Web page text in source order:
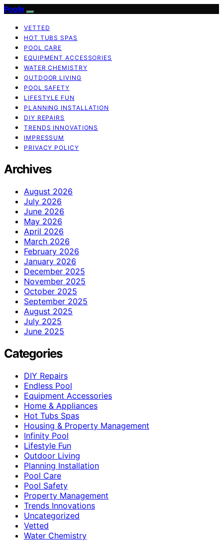
Pooln
VETTED
HOT TUBS SPAS
POOL CARE
EQUIPMENT ACCESSORIES
WATER CHEMISTRY
OUTDOOR LIVING
POOL SAFETY
LIFESTYLE FUN
PLANNING INSTALLATION
DIY REPAIRS
TRENDS INNOVATIONS
IMPRESSUM
PRIVACY POLICY
Archives
August 2026
July 2026
June 2026
May 2026
April 2026
March 2026
February 2026
January 2026
December 2025
November 2025
October 2025
September 2025
August 2025
July 2025
June 2025
Categories
DIY Repairs
Endless Pool
Equipment Accessories
Home & Appliances
Hot Tubs Spas
Housing & Property Management
Infinity Pool
Lifestyle Fun
Outdoor Living
Planning Installation
Pool Care
Pool Safety
Property Management
Trends Innovations
Uncategorized
Vetted
Water Chemistry